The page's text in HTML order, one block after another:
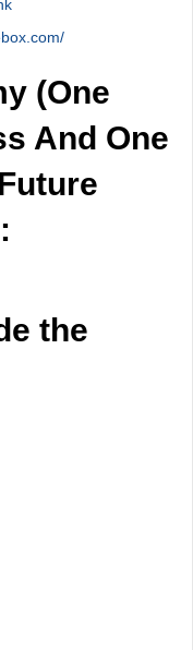
(One
And One
the